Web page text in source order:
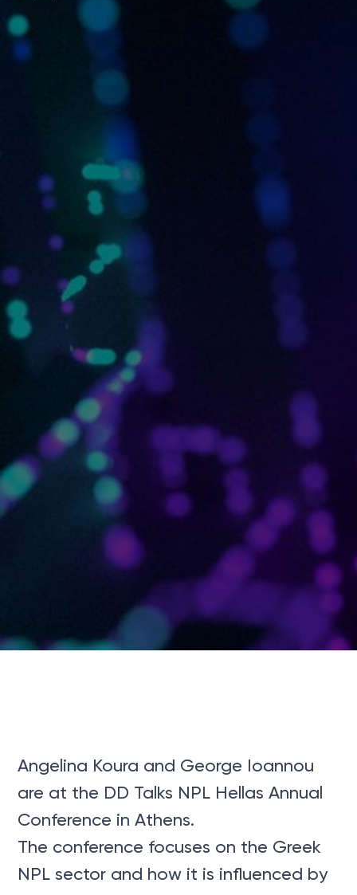
Angelina Koura and George Ioannou
are at the DD Talks NPL Hellas Annual
Conference in Athens.
The conference focuses on the Greek
NPL sector and how it is influenced by